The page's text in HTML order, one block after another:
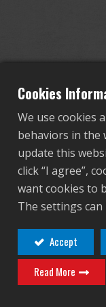
About Us
Competitions & Event
Support
Sign in
繁體中文
Français
Bio BB
Pellets)
G-07-238
G-07-238
(Bottle/5600
5.95mm 0.01mm
Polished to
Cookies
We use cookies
behaviors in the
update this
click “I agree”,
want cookies to
The settings can
Accept
Read More